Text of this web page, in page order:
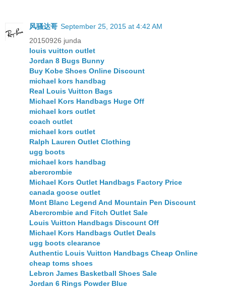
风骚达哥 September 25, 2015 at 4:42 AM
20150926 junda
louis vuitton outlet
Jordan 8 Bugs Bunny
Buy Kobe Shoes Online Discount
michael kors handbag
Real Louis Vuitton Bags
Michael Kors Handbags Huge Off
michael kors outlet
coach outlet
michael kors outlet
Ralph Lauren Outlet Clothing
ugg boots
michael kors handbag
abercrombie
Michael Kors Outlet Handbags Factory Price
canada goose outlet
Mont Blanc Legend And Mountain Pen Discount
Abercrombie and Fitch Outlet Sale
Louis Vuitton Handbags Discount Off
Michael Kors Handbags Outlet Deals
ugg boots clearance
Authentic Louis Vuitton Handbags Cheap Online
cheap toms shoes
Lebron James Basketball Shoes Sale
Jordan 6 Rings Powder Blue